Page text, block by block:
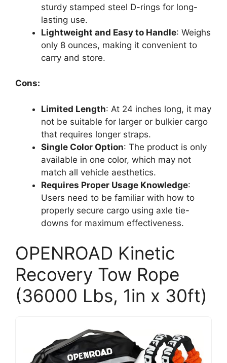
sturdy stamped steel D-rings for long-
lasting use.
Lightweight and Easy to Handle: Weighs
only 8 ounces, making it convenient to
carry and store.
Cons:
Limited Length: At 24 inches long, it may
not be suitable for larger or bulkier cargo
that requires longer straps.
Single Color Option: The product is only
available in one color, which may not
match all vehicle aesthetics.
Requires Proper Usage Knowledge:
Users need to be familiar with how to
properly secure cargo using axle tie-
downs for maximum effectiveness.
OPENROAD Kinetic
Recovery Tow Rope
(36000 Lbs, 1in x 30ft)